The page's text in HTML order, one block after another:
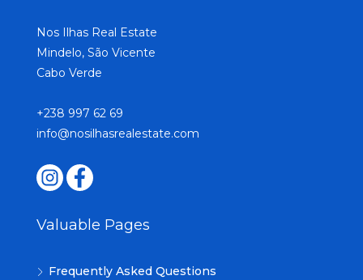
Nos Ilhas Real Estate
Mindelo, São Vicente
Cabo Verde
+238 997 62 69
info@nosilhasrealestate.com
Valuable Pages
Frequently Asked Questions